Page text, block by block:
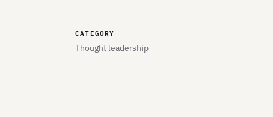
CATEGORY
Thought leadership